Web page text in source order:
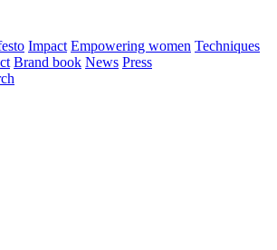
Impact Empowering women Techniques
Brand book News Press